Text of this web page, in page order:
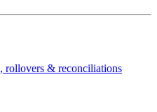
rollovers & reconciliations